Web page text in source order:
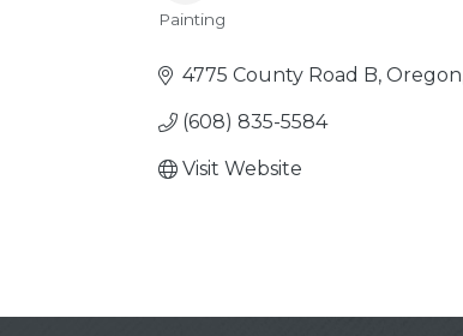
Categories
Painting
4775 County Road B Oregon
(608) 835-5584
Visit Website